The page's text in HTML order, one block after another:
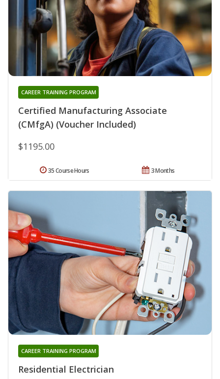
Certified Manufacturing Associate
(CMfgA) (Voucher Included)
CAREER TRAINING PROGRAM
$1195.00
3 Months
35 Course Hours
Residential Electrician
CAREER TRAINING PROGRAM